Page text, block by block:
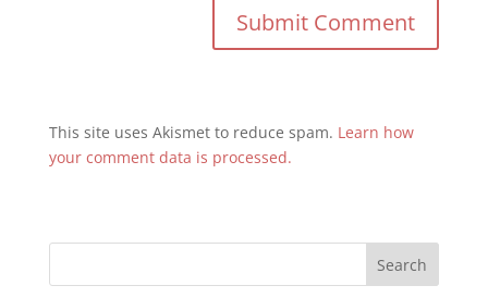
This site uses Akismet to reduce spam. Learn how
your comment data is processed.